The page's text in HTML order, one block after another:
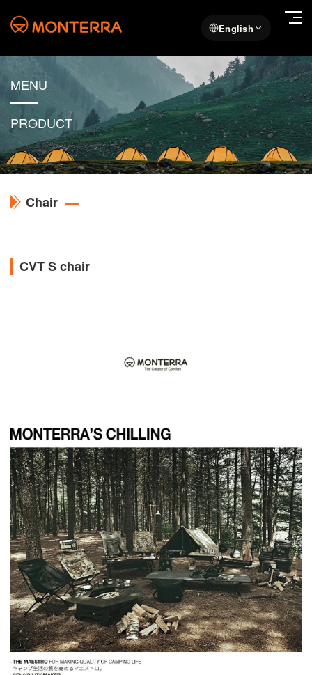
English
MENU
PRODUCT
Chair
CVT S chair